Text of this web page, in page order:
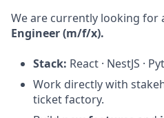
We are currently looking for
Engineer (m/f/x).
Stack: React · NestJS ·
Work directly with
ticket factory.